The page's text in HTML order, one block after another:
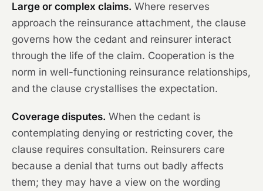
Large or complex claims. Where reserves
approach the reinsurance attachment, the clause
governs how the cedant and reinsurer interact
through the life of the claim. Cooperation is the
norm in well-functioning reinsurance relationships,
and the clause crystallises the expectation.
Coverage disputes. When the cedant is
contemplating denying or restricting cover, the
clause requires consultation. Reinsurers care
because a denial that turns out badly affects
them; they may have a view on the wording